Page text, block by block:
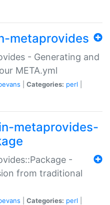
metaprovides
- Generating and
META.yml
Categories: perl
metaprovides-
-
from traditional
Categories: perl